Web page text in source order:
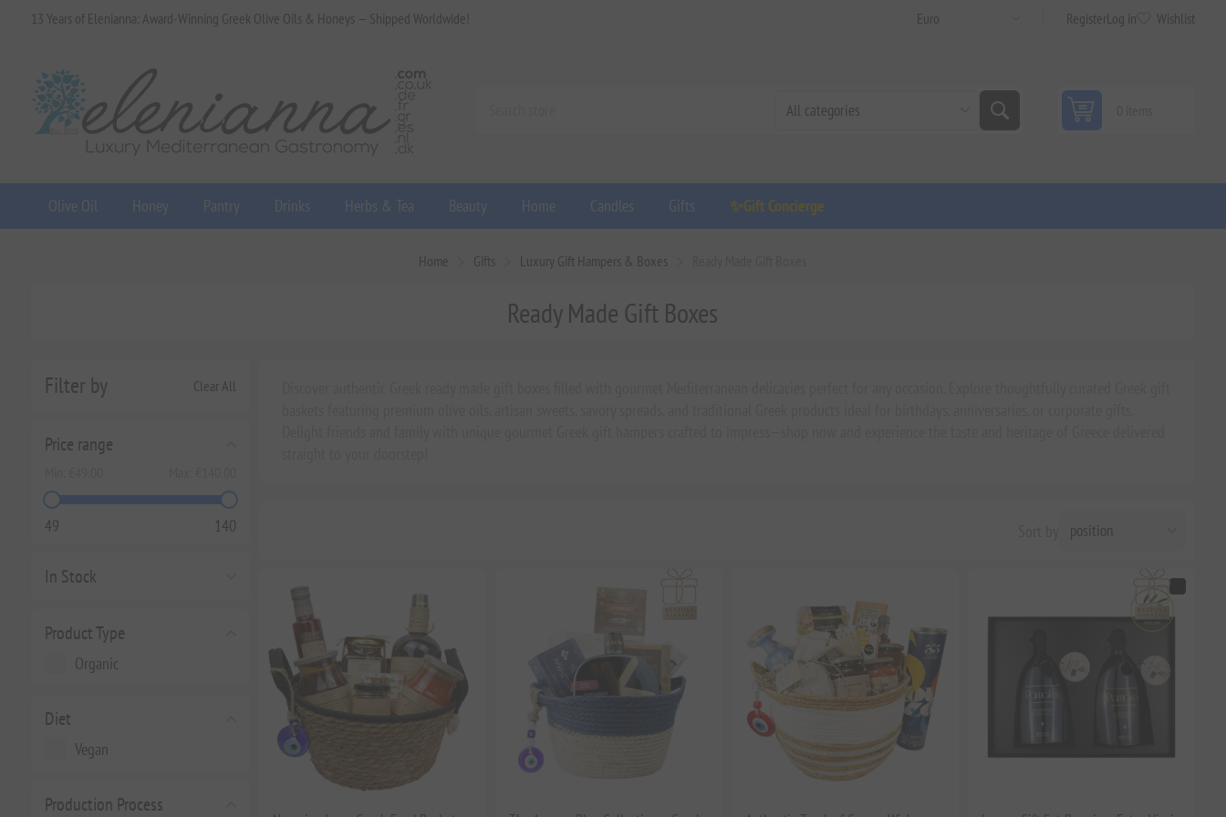
13 Years of Elenianna: Award-Winning Greek Olive Oils & Honeys — Shipped Worldwide! RegisterLog in Wishlist
Olive Oil Honey Pantry Drinks Herbs & Tea Beauty Home Candles Gifts ✨Gift Concierge
Home Gifts Luxury Gift Hampers & Boxes
Filter by Clear All
Price range
49 140
In Stock
Product Type
Organic
Diet
Vegan
Production Process
Ready Made Gift Boxes